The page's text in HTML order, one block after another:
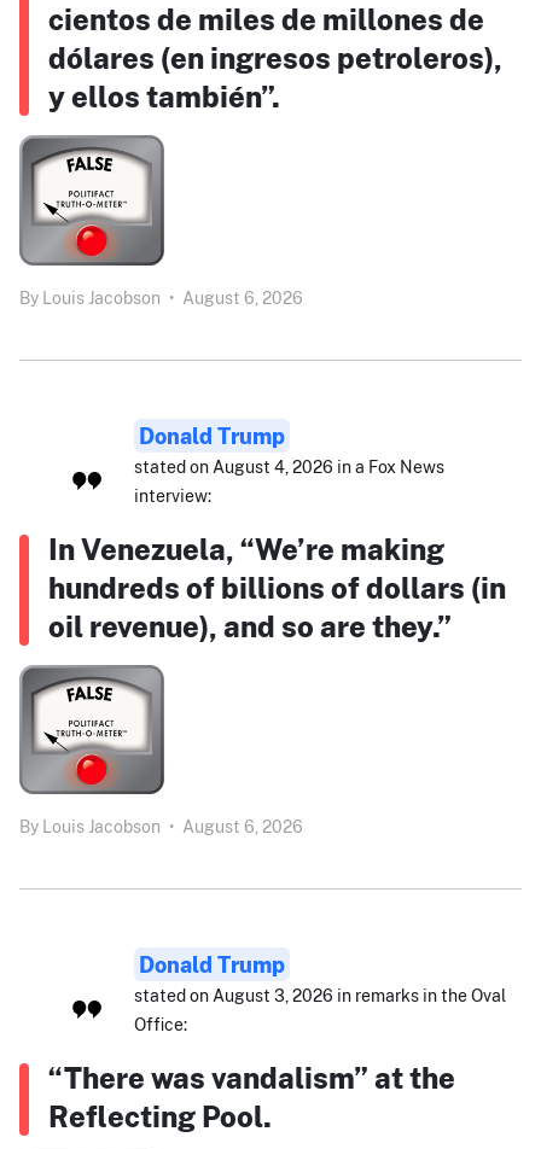
cientos de miles de millones de
dólares (en ingresos petroleros),
y ellos también”.
By Louis Jacobson • August 6, 2026
Donald Trump
stated on August 4, 2026 in a Fox News
interview:
In Venezuela, “We’re making
hundreds of billions of dollars (in
oil revenue), and so are they.”
By Louis Jacobson • August 6, 2026
Donald Trump
stated on August 3, 2026 in remarks in the Oval
Office:
“There was vandalism” at the
Reflecting Pool.